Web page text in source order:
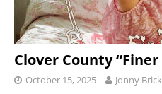
Clover County “Finer
October 15, 2025 Jonny Brick